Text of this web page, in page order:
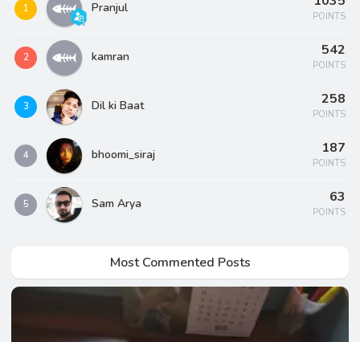
1 Pranjul
POINTS
2 kamran 542
POINTS
3 Dil ki Baat 258
POINTS
4 bhoomi_siraj 187
POINTS
5 Sam Arya 63
POINTS
Most Commented Posts